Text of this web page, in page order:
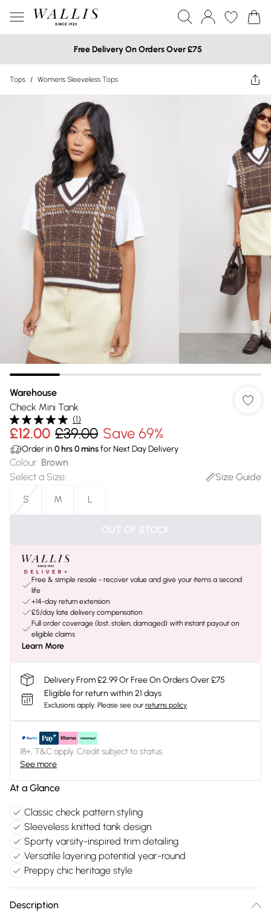
Free Delivery On Orders Over £75
Tops / Womens Sleeveless Tops
Warehouse
Check Mini Tank
(1)
£12.00 £39.00 Save 69%
Order in 0 hrs0minsfor Next Day Delivery
Colour: Brown
Select a Size:
Size Guide
S
M L
OUT OF STOCK
Free & simple resale - recover value and give your items a second
life
+14-day return extension
£5/day late delivery compensation
Full order coverage (lost, stolen, damaged) with instant payout on
eligible claims
Learn More
Delivery From £2.99 Or Free On Orders Over £75
Eligible for return within 21 days
Exclusions apply. Please see our returns policy
18+, T&C apply. Credit subject to status.
See more
At a Glance
Classic check pattern styling
Sleeveless knitted tank design
Sporty varsity-inspired trim detailing
Versatile layering potential year-round
Preppy chic heritage style
Description